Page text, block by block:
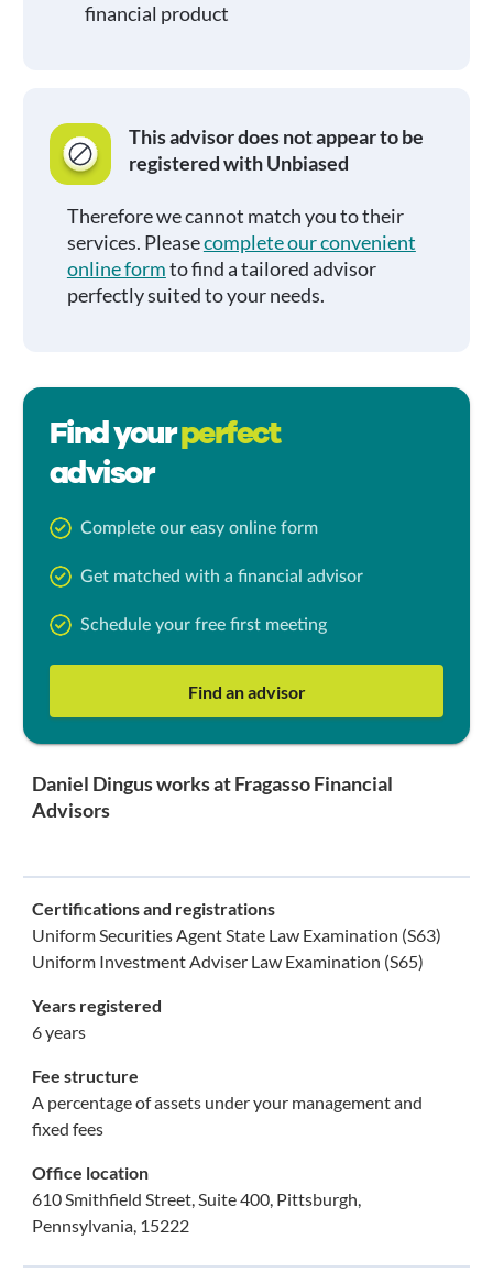
financial product
This advisor does not appear to be
registered with Unbiased
Therefore we cannot match you to their
services. Pleasecomplete our convenient
online formto find a tailored advisor
perfectly suited to your needs.
Find yourperfect
advisor
Complete our easy online form
Get matched with a financial advisor
Schedule your free first meeting
Find an advisor
Daniel Dingus works at Fragasso Financial
Advisors
Certifications and registrations
Uniform Securities Agent State Law Examination (S63)
Uniform Investment Adviser Law Examination (S65)
Years registered
6 years
Fee structure
A percentage of assets under your management and
fixed fees
Office location
610 Smithfield Street, Suite 400, Pittsburgh,
Pennsylvania, 15222